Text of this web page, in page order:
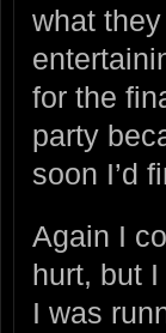
what
for the
party
soon I’d
Again I
hurt, but
I was